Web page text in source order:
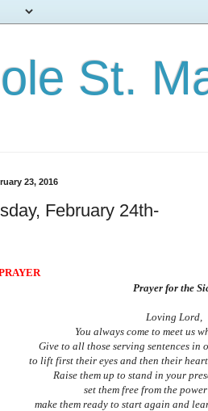
St.
23, 2016
February 24th-
Prayer for the
Loving Lord,
You always come to meet us
Give to all those serving sentences in
to lift first their eyes and then their
Raise them up to stand in your
set them free from the
make them ready to start again and